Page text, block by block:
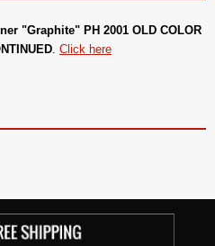
"Graphite" PH 2001 OLD COLOR
Click here